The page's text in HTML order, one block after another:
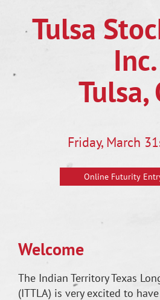
Tulsa
Inc.
Tulsa,
Friday, March
Online Futurity
Welcome
The Indian Territory Texas
(ITTLA) is very excited to